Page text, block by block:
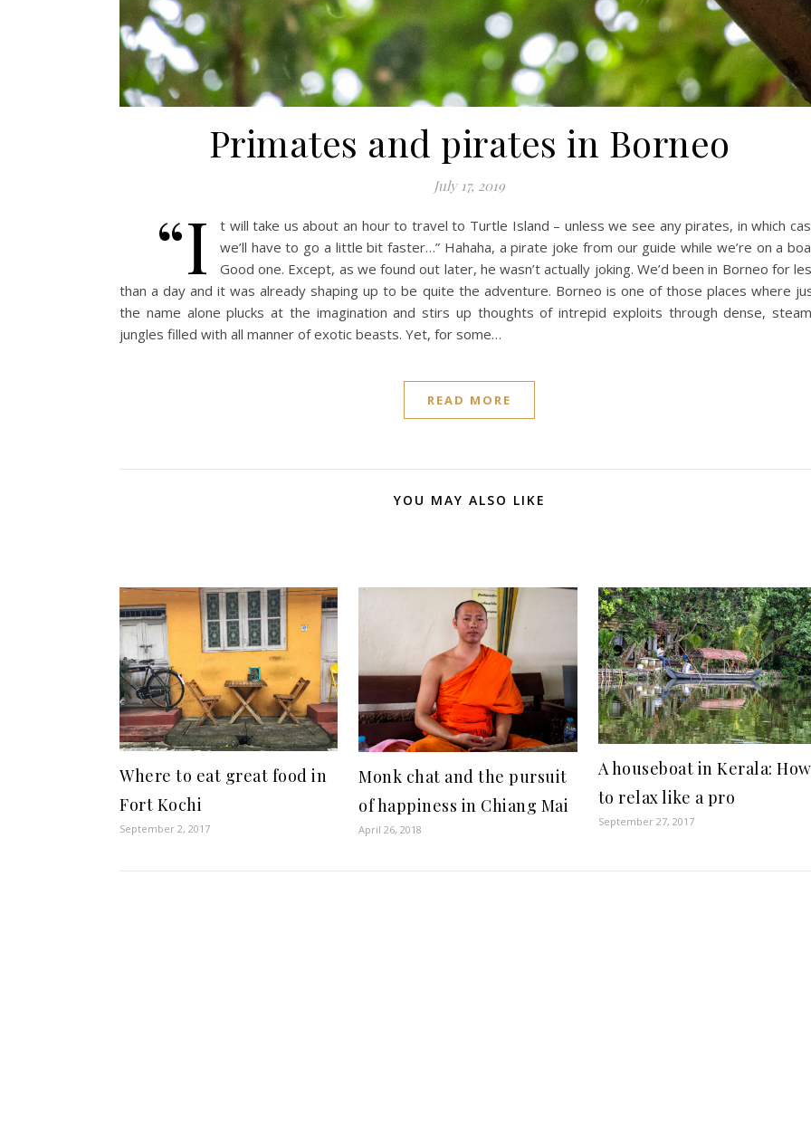
Primates and pirates in Borneo
July 17, 2019
“I
t will take us about an hour to travel to Turtle Island – unless we see any pirates, in which
we’ll have to go a little bit faster…” Hahaha, a pirate joke from our guide while we’re on a
Good one. Except, as we found out later, he wasn’t actually joking. We’d been in Borneo for
than a day and it was already shaping up to be quite the adventure. Borneo is one of those places where
the name alone plucks at the imagination and stirs up thoughts of intrepid exploits through dense,
jungles filled with all manner of exotic beasts. Yet, for some…
READ MORE
YOU MAY ALSO LIKE
Where to eat great food in
Fort Kochi
September 2, 2017
Monk chat and the pursuit
of happiness in Chiang Mai
April 26, 2018
A houseboat in Kerala: How
to relax like a pro
September 27, 2017